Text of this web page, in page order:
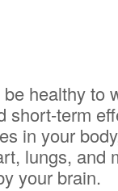
healthy to
short-term
in your
lungs, and
your brain.